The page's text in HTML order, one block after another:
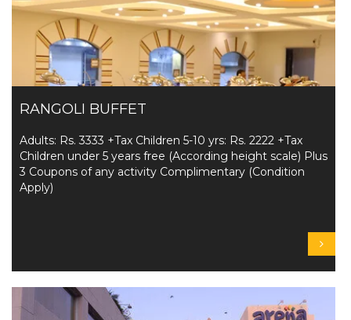
RANGOLI BUFFET
Adults: Rs. 3333 +Tax Children 5-10 yrs: Rs. 2222 +Tax
Children under 5 years free (According height scale) Plus
3 Coupons of any activity Complimentary (Condition
Apply)